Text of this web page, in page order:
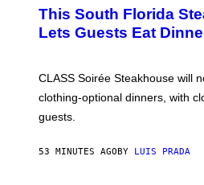
A
T
T
A
4
This South Florida
Lets Guests Eat
CLASS Soirée Steakhouse will
clothing-optional dinners, with
guests.
53 MINUTES AGOBY LUIS PRADA